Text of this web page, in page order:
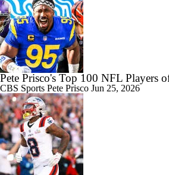
Pete Prisco's Top 100 NFL Players
CBS Sports Pete Prisco Jun 25, 2026